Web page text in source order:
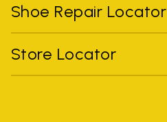
Shoe Repair Locator
Store Locator